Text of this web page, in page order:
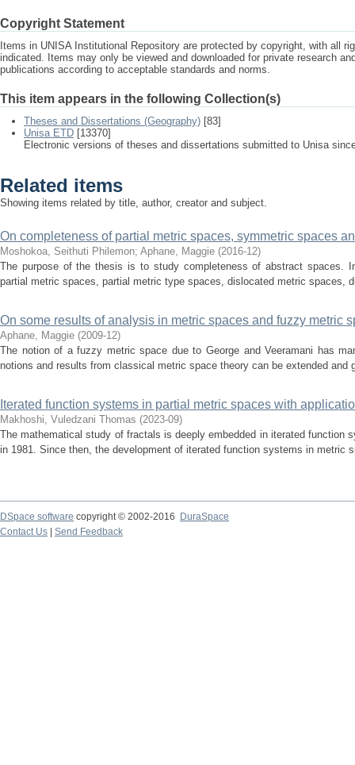
Copyright Statement
Items in UNISA Institutional Repository are protected by copyright, with all
indicated. Items may only be viewed and downloaded for private research
publications according to acceptable standards and norms.
This item appears in the following Collection(s)
Theses and Dissertations (Geography) [83]
Unisa ETD [13370]
Electronic versions of theses and dissertations submitted to Unisa
Related items
Showing items related by title, author, creator and subject.
On completeness of partial metric spaces, symmetric spaces
Moshokoa, Seithuti Philemon; Aphane, Maggie (2016-12)
The purpose of the thesis is to study completeness of abstract spaces.
partial metric spaces, partial metric type spaces, dislocated metric spaces,
On some results of analysis in metric spaces and fuzzy metric
Aphane, Maggie (2009-12)
The notion of a fuzzy metric space due to George and Veeramani has
notions and results from classical metric space theory can be extended
Iterated function systems in partial metric spaces with
Makhoshi, Vuledzani Thomas (2023-09)
The mathematical study of fractals is deeply embedded in iterated function
in 1981. Since then, the development of iterated function systems in metric
DSpace software copyright © 2002-2016
DuraSpace
Contact Us
Send Feedback